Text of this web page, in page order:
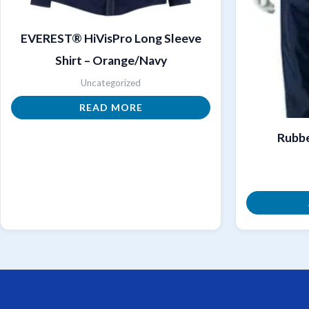
EVEREST® HiVisPro Long Sleeve
Shirt – Orange/Navy
Uncategorized
READ MORE